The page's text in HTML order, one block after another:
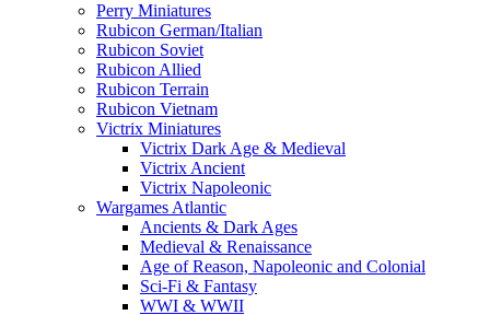
Perry Miniatures
Rubicon German/Italian
Rubicon Soviet
Rubicon Allied
Rubicon Terrain
Rubicon Vietnam
Victrix Miniatures
Victrix Dark Age & Medieval
Victrix Ancient
Victrix Napoleonic
Wargames Atlantic
Ancients & Dark Ages
Medieval & Renaissance
Age of Reason, Napoleonic and Colonial
Sci-Fi & Fantasy
WWI & WWII